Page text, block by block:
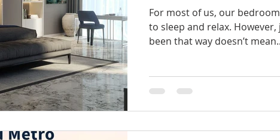
For most of us, our
to sleep and relax. However,
been that way doesn’t